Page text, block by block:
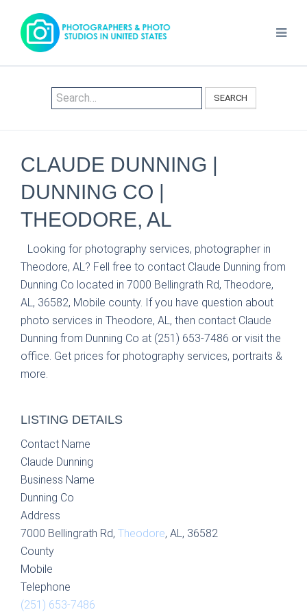
SEARCH
CLAUDE DUNNING |
DUNNING CO |
THEODORE, AL
Looking for photography services, photographer in
Theodore, AL? Fell free to contact Claude Dunning from
Dunning Co located in 7000 Bellingrath Rd, Theodore,
AL, 36582, Mobile county. If you have question about
photo services in Theodore, AL, then contact Claude
Dunning from Dunning Co at (251) 653-7486 or visit the
office. Get prices for photography services, portraits &
more.
LISTING DETAILS
Contact Name
Claude Dunning
Business Name
Dunning Co
Address
7000 Bellingrath Rd, Theodore, AL, 36582
County
Mobile
Telephone
(251) 653-7486